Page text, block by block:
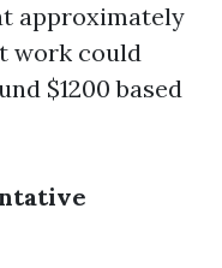
approximately
work could
$1200 based